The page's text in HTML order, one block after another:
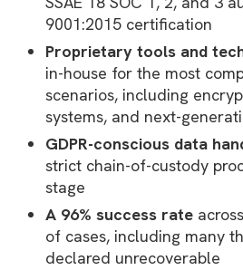
9001:2015 certification
Proprietary tools and
in-house for the most
scenarios, including
systems, and next-
GDPR-conscious data
strict chain-of-custody
stage
A 96% success rate
of cases, including many
declared unrecoverable